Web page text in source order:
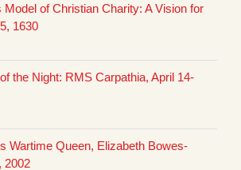
Model of Christian Charity: A Vision for
1630
the Night: RMS Carpathia, April 14-
Wartime Queen, Elizabeth Bowes-
2002